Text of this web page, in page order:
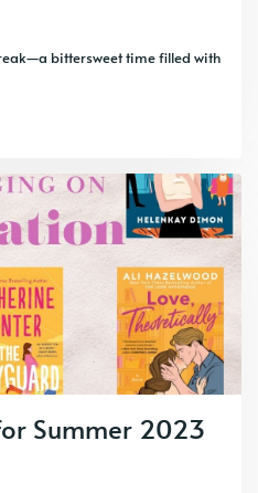
bittersweet time filled with
Summer 2023